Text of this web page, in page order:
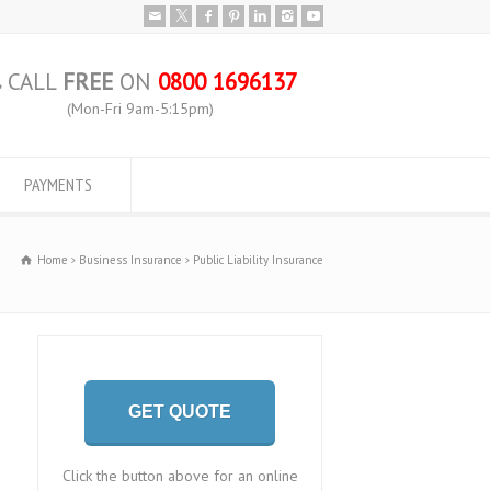
CALL FREE ON 0800 1696137
(Mon-Fri 9am-5:15pm)
PAYMENTS
Home Business Insurance Public Liability Insurance
GET QUOTE
Click the button above for an online